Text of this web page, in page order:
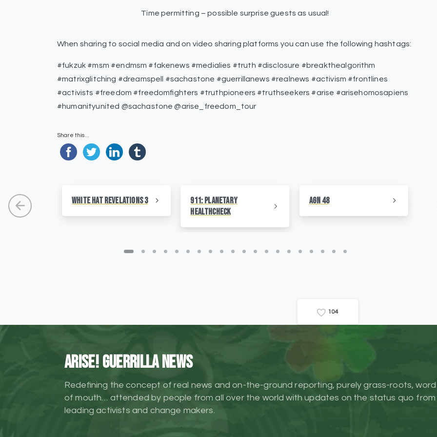
Time permitting – possible surprise guests as usual!
When sharing to social media and on video sharing platforms you can use the following hashtags:
#fukzuk #msm #endmsm #fakenews #medialies #truth #disclosure #breakthealgorithm
#matrixglitching #dreamspell #sachastone #guerrillanews #realnews #activism #frontlines
#activists #freedom #freedomfighters #truthpioneers #truthseekers #arise #arisehomosapiens
#humanityunited @sachastone @arise_freedom_tour
Share this...
911: Planetary
HealthCheck
AGN 48
White Hat Revelations 3
1 04
ARISE! Guerrilla News
Redefining the concept of real news and on-the-ground reporting, purely grass-roots, word
of mouth… attended by people from all over the world with updates on the status quo from
leading activists and change makers.